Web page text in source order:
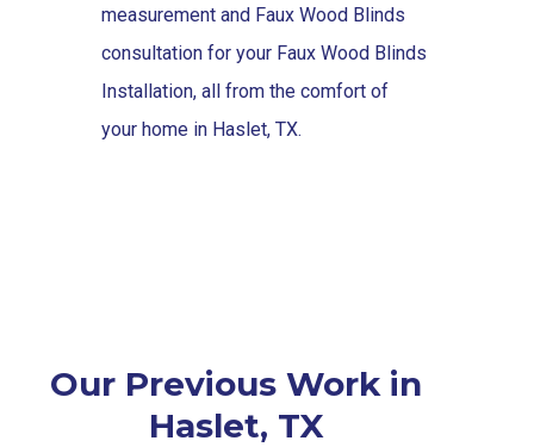
measurement and Faux Wood Blinds
consultation for your Faux Wood Blinds
Installation, all from the comfort of
your home in Haslet, TX.
Our Previous Work in
Haslet, TX